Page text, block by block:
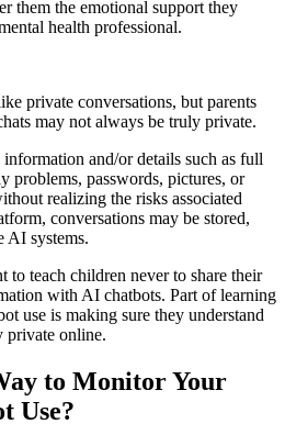
them the emotional support they
health professional.
private conversations, but parents
may not always be truly private.
and/or details such as full
problems, passwords, pictures, or
realizing the risks associated
conversations may be stored,
AI systems.
to teach children never to share their
with AI chatbots. Part of learning
use is making sure they understand
private online.
to Monitor Your
Use?